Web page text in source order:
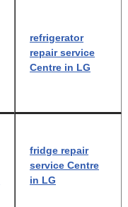
refrigerator
repair service
Centre in LG
fridge repair
service Centre
in LG